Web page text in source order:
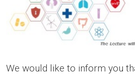
We would like to inform you